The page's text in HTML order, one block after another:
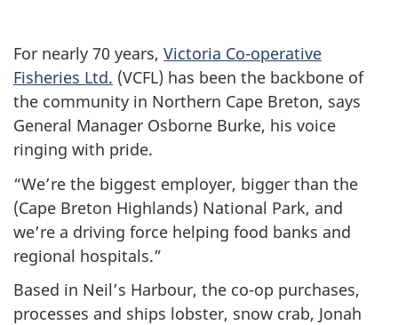
For nearly 70 years, Victoria Co-operative
Fisheries Ltd. (VCFL) has been the backbone of
the community in Northern Cape Breton, says
General Manager Osborne Burke, his voice
ringing with pride.
“We’re the biggest employer, bigger than the
(Cape Breton Highlands) National Park, and
we’re a driving force helping food banks and
regional hospitals.”
Based in Neil’s Harbour, the co-op purchases,
processes and ships lobster, snow crab, Jonah